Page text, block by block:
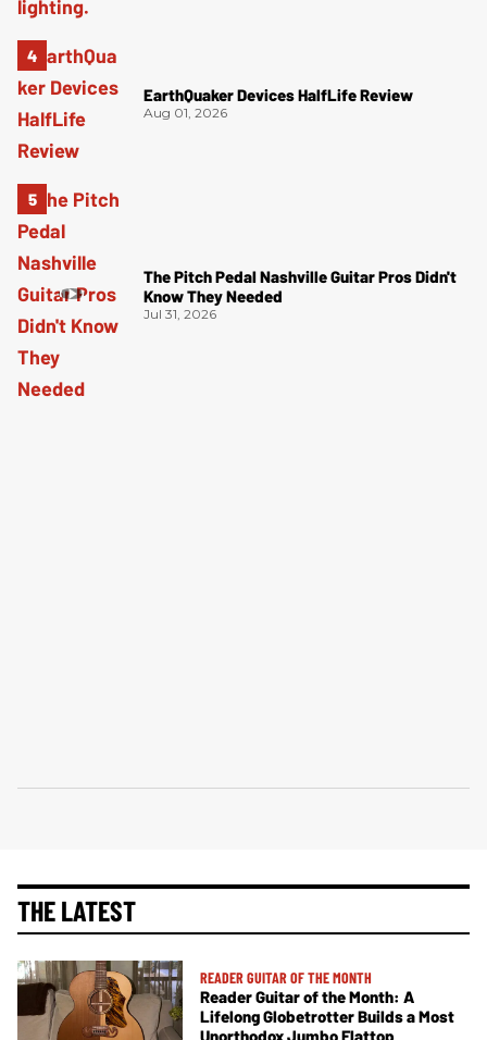
EarthQuaker Devices HalfLife Review
Aug 01, 2026
The Pitch Pedal Nashville Guitar Pros Didn't
Know They Needed
Jul 31, 2026
THE LATEST
READER GUITAR OF THE MONTH
Reader Guitar of the Month: A
Lifelong Globetrotter Builds a Most
Unorthodox Jumbo Flattop